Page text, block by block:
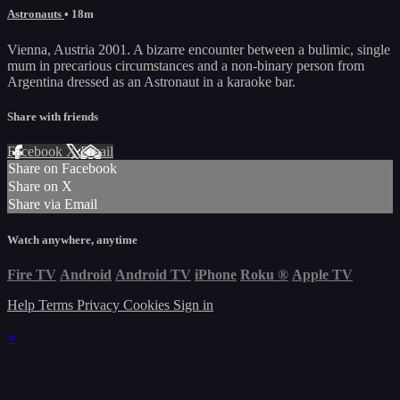
Astronauts • 18m
Vienna, Austria 2001. A bizarre encounter between a bulimic, single
mum in precarious circumstances and a non-binary person from
Argentina dressed as an Astronaut in a karaoke bar.
Share with friends
Facebook XEmail
Share on Facebook
Share on X
Share via Email
Watch anywhere, anytime
Fire TV Android Android TV iPhone Roku ® Apple TV
Help Terms Privacy Cookies Sign in
×